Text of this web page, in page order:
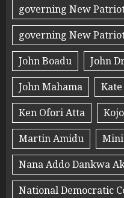
governing New
governing New
John Boadu
John
John Mahama
Ken Ofori Atta
Martin Amidu
Nana Addo Dankwa
National Democratic